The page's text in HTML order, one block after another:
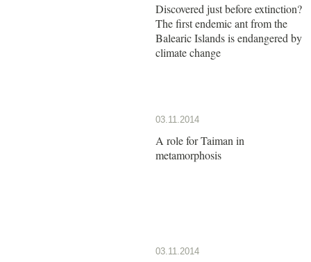
Discovered just before extinction?
The first endemic ant from the
Balearic Islands is endangered by
climate change
03.11.2014
A role for Taiman in
metamorphosis
03.11.2014